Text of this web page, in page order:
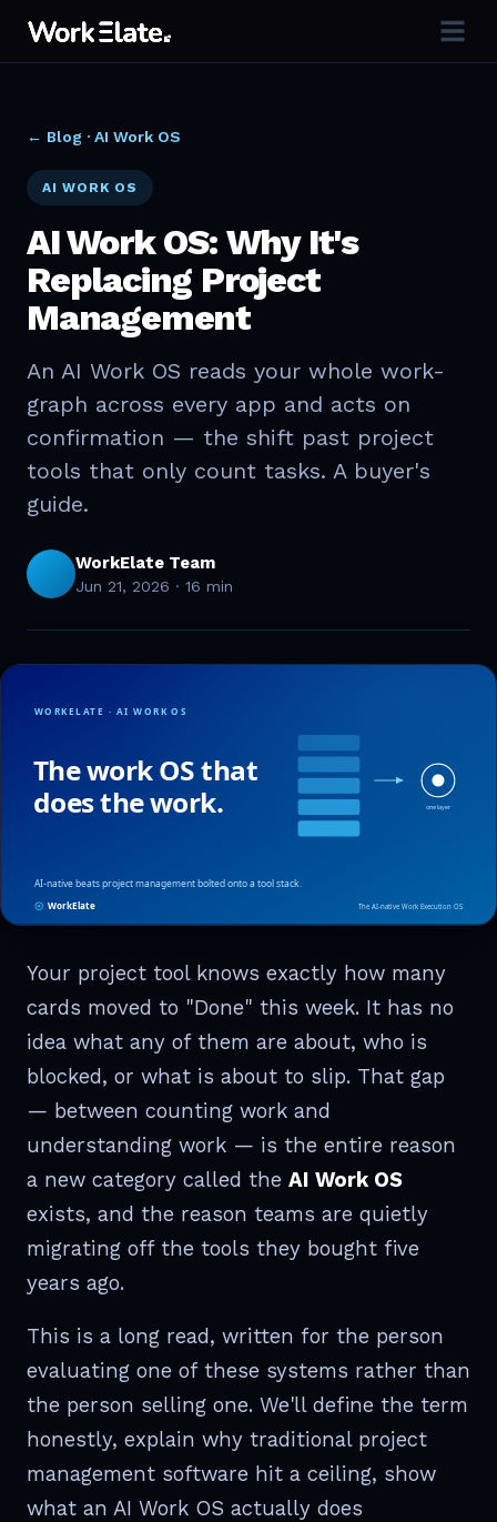
← Blog · AI Work OS
AI WORK OS
AI Work OS: Why It's
Replacing Project
Management
An AI Work OS reads your whole work-
graph across every app and acts on
confirmation — the shift past project
tools that only count tasks. A buyer's
guide.
WorkElate Team
Jun 21, 2026 · 16 min
Your project tool knows exactly how many
cards moved to "Done" this week. It has no
idea what any of them are about, who is
blocked, or what is about to slip. That gap
— between counting work and
understanding work — is the entire reason
a new category called the AI Work OS
exists, and the reason teams are quietly
migrating off the tools they bought five
years ago.
This is a long read, written for the person
evaluating one of these systems rather than
the person selling one. We'll define the term
honestly, explain why traditional project
management software hit a ceiling, show
what an AI Work OS actually does